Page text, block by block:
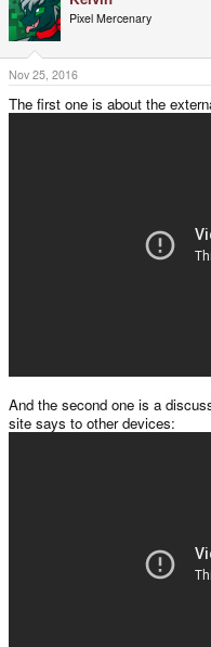
t
a
e
r
t
Pixel Mercenary
Nov 25, 2016
The first one is about the
And the second one is a
site says to other devices: